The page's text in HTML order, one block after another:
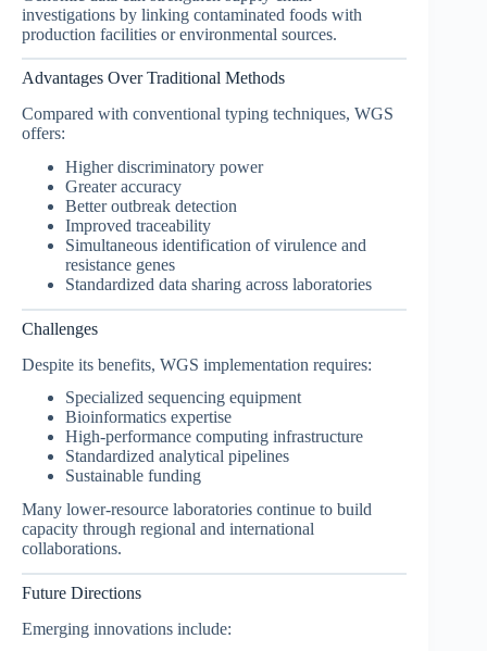
investigations by linking contaminated foods with
production facilities or environmental sources.
Advantages Over Traditional Methods
Compared with conventional typing techniques, WGS
offers:
Higher discriminatory power
Greater accuracy
Better outbreak detection
Improved traceability
Simultaneous identification of virulence and
resistance genes
Standardized data sharing across laboratories
Challenges
Despite its benefits, WGS implementation requires:
Specialized sequencing equipment
Bioinformatics expertise
High-performance computing infrastructure
Standardized analytical pipelines
Sustainable funding
Many lower-resource laboratories continue to build
capacity through regional and international
collaborations.
Future Directions
Emerging innovations include: